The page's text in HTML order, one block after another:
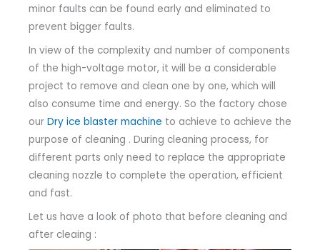
minor faults can be found early and eliminated to
prevent bigger faults.
In view of the complexity and number of components
of the high-voltage motor, it will be a considerable
project to remove and clean one by one, which will
also consume time and energy. So the factory chose
our Dry ice blaster machine to achieve to achieve the
purpose of cleaning . During cleaning process, for
different parts only need to replace the appropriate
cleaning nozzle to complete the operation, efficient
and fast.
Let us have a look of photo that before cleaning and
after cleaing :